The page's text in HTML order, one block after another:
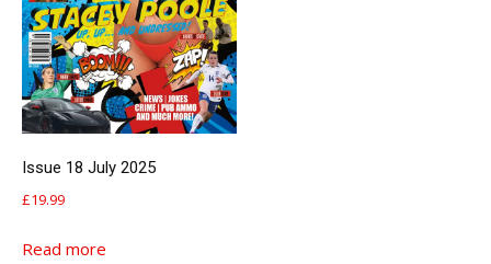
Issue 18 July 2025
£19.99
Read more